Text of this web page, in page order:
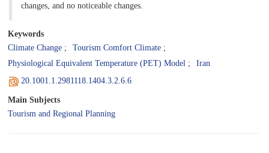
changes, and no noticeable changes.
Keywords
Climate Change
Tourism Comfort Climate
Physiological Equivalent Temperature (PET) Model
Iran
20.1001.1.2981118.1404.3.2.6.6
Main Subjects
Tourism and Regional Planning